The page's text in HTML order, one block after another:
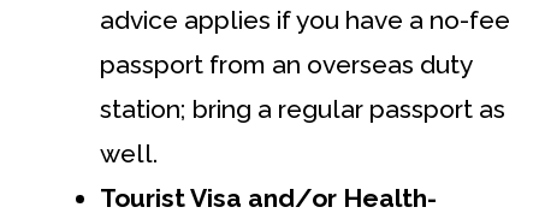
advice applies if you have a no-fee
passport from an overseas duty
station; bring a regular passport as
well.
Tourist Visa and/or Health-